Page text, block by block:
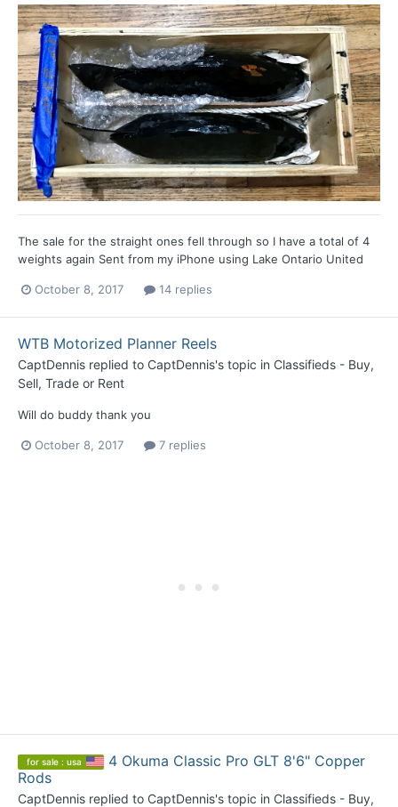
The sale for the straight ones fell through so I have a total of 4
weights again Sent from my iPhone using Lake Ontario United
October 8, 2017 14 replies
WTB Motorized Planner Reels
CaptDennis replied to CaptDennis's topic in Classifieds - Buy,
Sell, Trade or Rent
Will do buddy thank you
October 8, 2017 7 replies
for sale : usa
4 Okuma Classic Pro GLT 8'6" Copper
Rods
CaptDennis replied to CaptDennis's topic in Classifieds - Buy,